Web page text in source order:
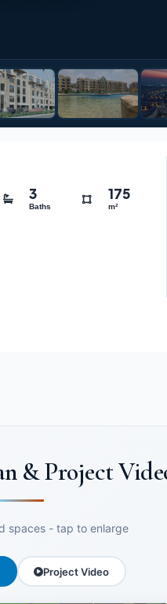
3
Baths
175
m²
& Project
spaces - tap to enlarge
Project Video